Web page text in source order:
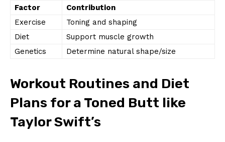
Factor
Contribution
Exercise
Toning and shaping
Diet
Support muscle growth
Genetics
Determine natural shape/size
Workout Routines and Diet
Plans for a Toned Butt like
Taylor Swift’s